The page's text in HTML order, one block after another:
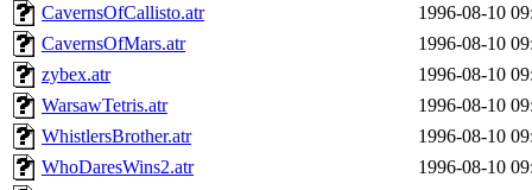
CavernsOfCallisto.atr
1996-08-10
CavernsOfMars.atr
1996-08-10
zybex.atr
1996-08-10
WarsawTetris.atr
1996-08-10
WhistlersBrother.atr
1996-08-10
WhoDaresWins2.atr
1996-08-10